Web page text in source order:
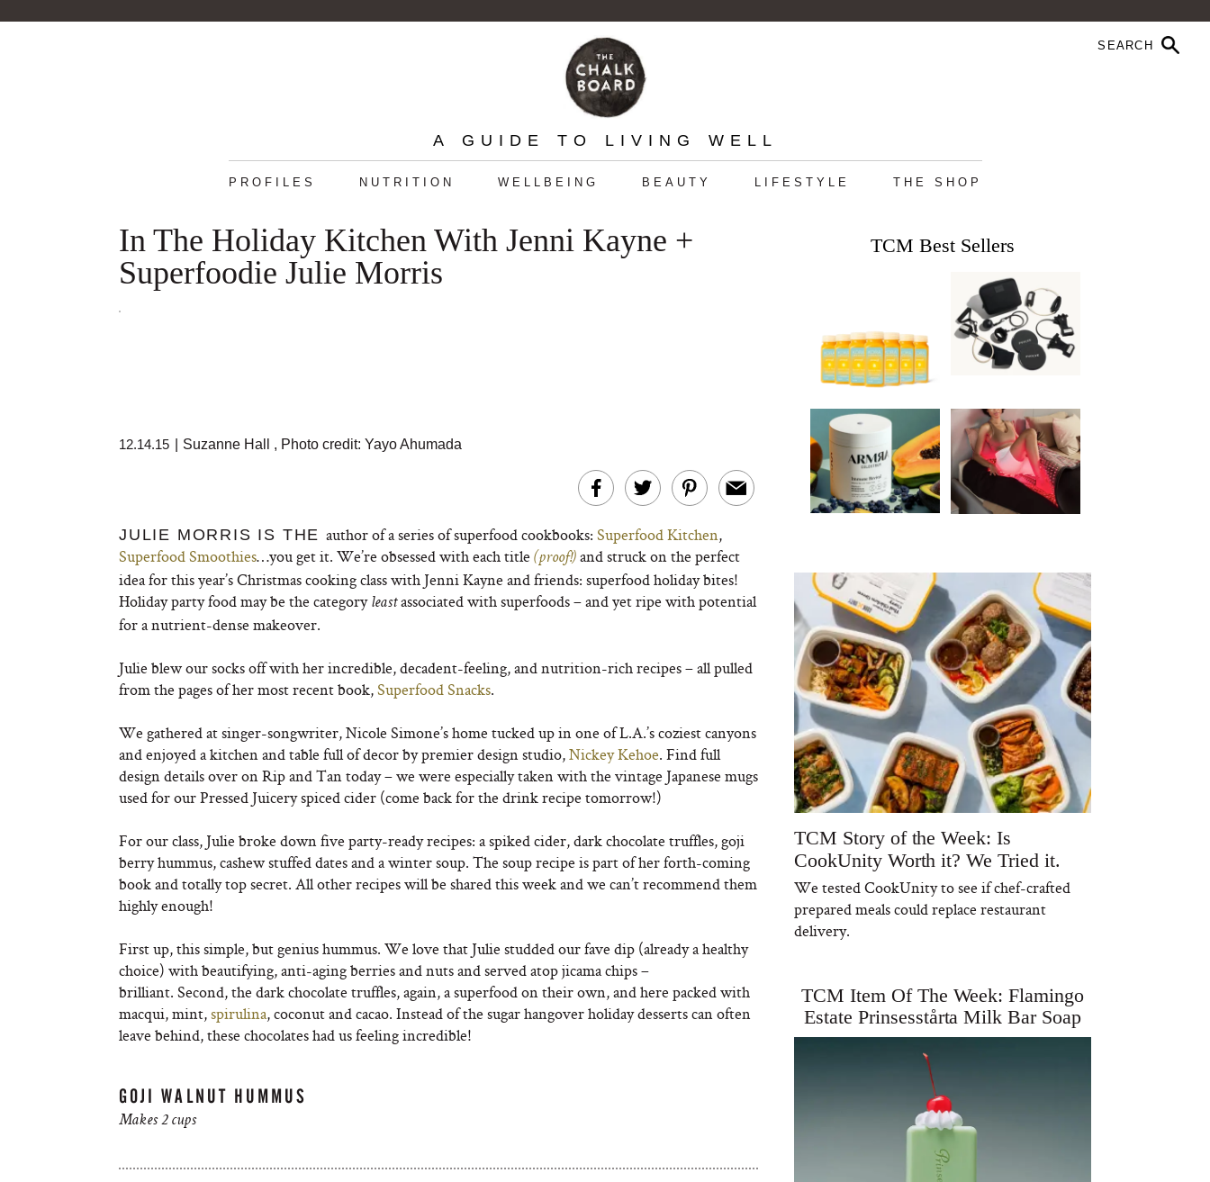
A GUIDE TO LIVING WELL
PROFILES NUTRITION WELLBEING BEAUTY LIFESTYLE THE SHOP
In The Holiday Kitchen With Jenni Kayne +
Superfoodie Julie Morris
12.14.15 Suzanne Hall , Photo credit: Yayo Ahumada
JULIE MORRIS IS THE author of a series of superfood cookbooks: Superfood Kitchen,
Superfood Smoothies…you get it. We’re obsessed with each title (proof!) and struck on the perfect
idea for this year’s Christmas cooking class with Jenni Kayne and friends: superfood holiday bites!
Holiday party food may be the category leastassociated with superfoods – and yet ripe with potential
for a nutrient-dense makeover.
Julie blew our socks off with her incredible, decadent-feeling, and nutrition-rich recipes – all pulled
from the pages of her most recent book,Superfood Snacks.
We gathered at singer-songwriter, Nicole Simone’s home tucked up in one of L.A.’s coziest canyons
and enjoyed a kitchen and table full of decor by premier design studio,Nickey Kehoe. Find full
design details over on Rip and Tan today – we were especially taken with the vintage Japanese mugs
used for our Pressed Juicery spiced cider (come back for the drink recipe tomorrow!)
For our class, Julie broke down five party-ready recipes: a spiked cider, dark chocolate truffles, goji
berry hummus, cashew stuffed dates and a winter soup. The soup recipe is part of her forth-coming
book and totally top secret. All other recipes will be shared this week and we can’t recommend them
highly enough!
First up, this simple, but genius hummus. We love that Julie studded our fave dip (already a healthy
choice) with beautifying, anti-aging berries and nuts and served atop jicama chips –
brilliant. Second, the dark chocolate truffles, again, a superfood on their own, and here packed with
macqui, mint,spirulina, coconut and cacao. Instead of the sugar hangover holiday desserts can often
leave behind, these chocolates had us feeling incredible!
GOJI WALNUT HUMMUS
Makes 2 cups
TCM Best Sellers
TCM Story of the Week: Is
CookUnity Worth it? We Tried it.
We tested CookUnity to see if chef-crafted
prepared meals could replace restaurant
delivery.
TCM Item Of The Week: Flamingo
Estate Prinsesstårta Milk Bar Soap